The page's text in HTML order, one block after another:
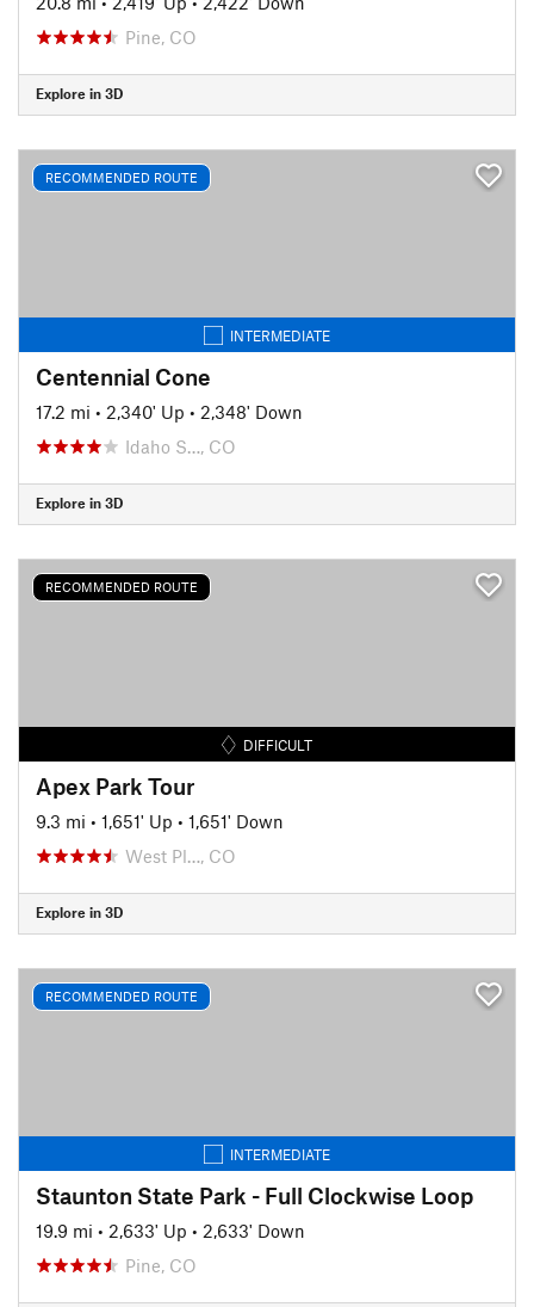
Pine, CO
Explore in 3D
RECOMMENDED ROUTE
INTERMEDIATE
Centennial Cone
17.2 mi • 2,340' Up • 2,348' Down
Idaho S…, CO
Explore in 3D
RECOMMENDED ROUTE
DIFFICULT
Apex Park Tour
9.3 mi • 1,651' Up • 1,651' Down
West Pl…, CO
Explore in 3D
RECOMMENDED ROUTE
INTERMEDIATE
Staunton State Park - Full Clockwise Loop
19.9 mi • 2,633' Up • 2,633' Down
Pine, CO